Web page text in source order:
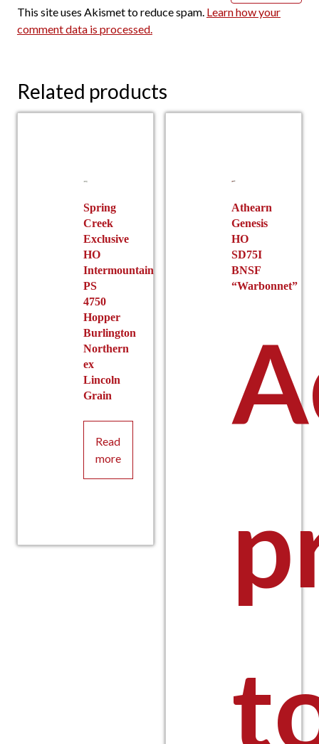
This site uses Akismet to reduce spam. Learn how your
comment data is processed.
Related products
Spring
Creek
Exclusive
HO
Intermountain
PS
4750
Hopper
Burlington
Northern
ex
Lincoln
Grain
Read
more
Athearn
Genesis
HO
SD75I
BNSF
“Warbonnet”